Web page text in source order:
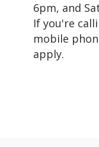
6pm, and
If you're
mobile
apply.